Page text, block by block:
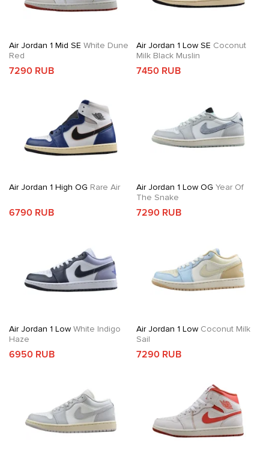
Air Jordan 1 Mid SE White Dune
Red
7290 RUB
Air Jordan 1 Low SE Coconut
Milk Black Muslin
7450 RUB
Air Jordan 1 High OG Rare Air
6790 RUB
Air Jordan 1 Low OG Year Of
The Snake
7290 RUB
Air Jordan 1 Low White Indigo
Haze
6950 RUB
Air Jordan 1 LowCoconut Milk
Sail
7290 RUB